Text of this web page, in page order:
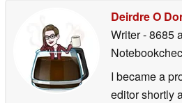
Deirdre O
Writer- 8685
I became a
editor shortly